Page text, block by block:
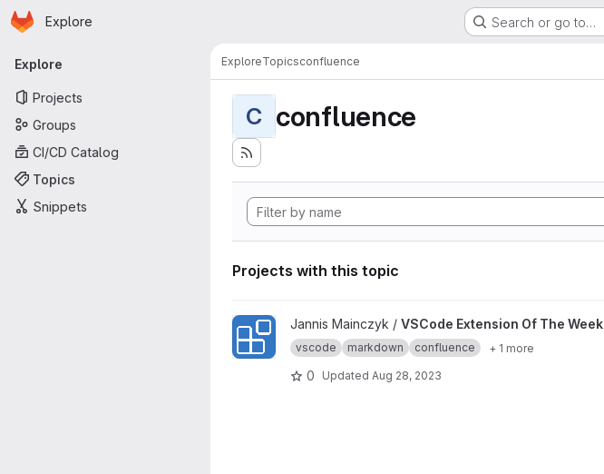
Skip to main content
Homepage
Explore Search or go to…
Primary navigation
Explore
Projects
Groups
CI/CD Catalog
Topics
Snippets
ExploreTopicsconfluence
C confluence
Projects with this topic
View VSCode Extension Of The Week project
Jannis Mainczyk / VSCode Extension Of The Week
vscode markdown confluence + 1 more
0 Updated Aug 28, 2023